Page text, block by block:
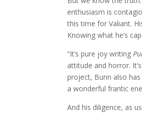
enthusiasm is
this time for Valiant.
Knowing what he’s
“It’s pure joy writing
attitude and horror.
project, Bunn also
a wonderful frantic
And his diligence, as